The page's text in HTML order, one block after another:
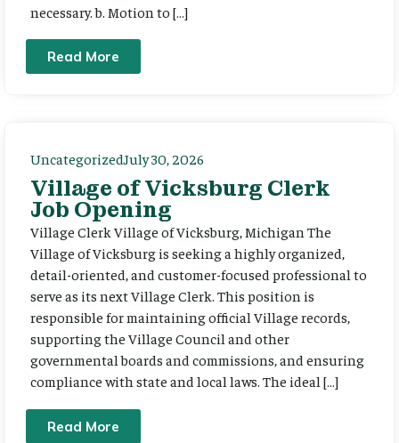
necessary. b. Motion to […]
Read More
UncategorizedJuly 30, 2026
Village of Vicksburg Clerk
Job Opening
Village Clerk Village of Vicksburg, Michigan The
Village of Vicksburg is seeking a highly organized,
detail-oriented, and customer-focused professional to
serve as its next Village Clerk. This position is
responsible for maintaining official Village records,
supporting the Village Council and other
governmental boards and commissions, and ensuring
compliance with state and local laws. The ideal […]
Read More